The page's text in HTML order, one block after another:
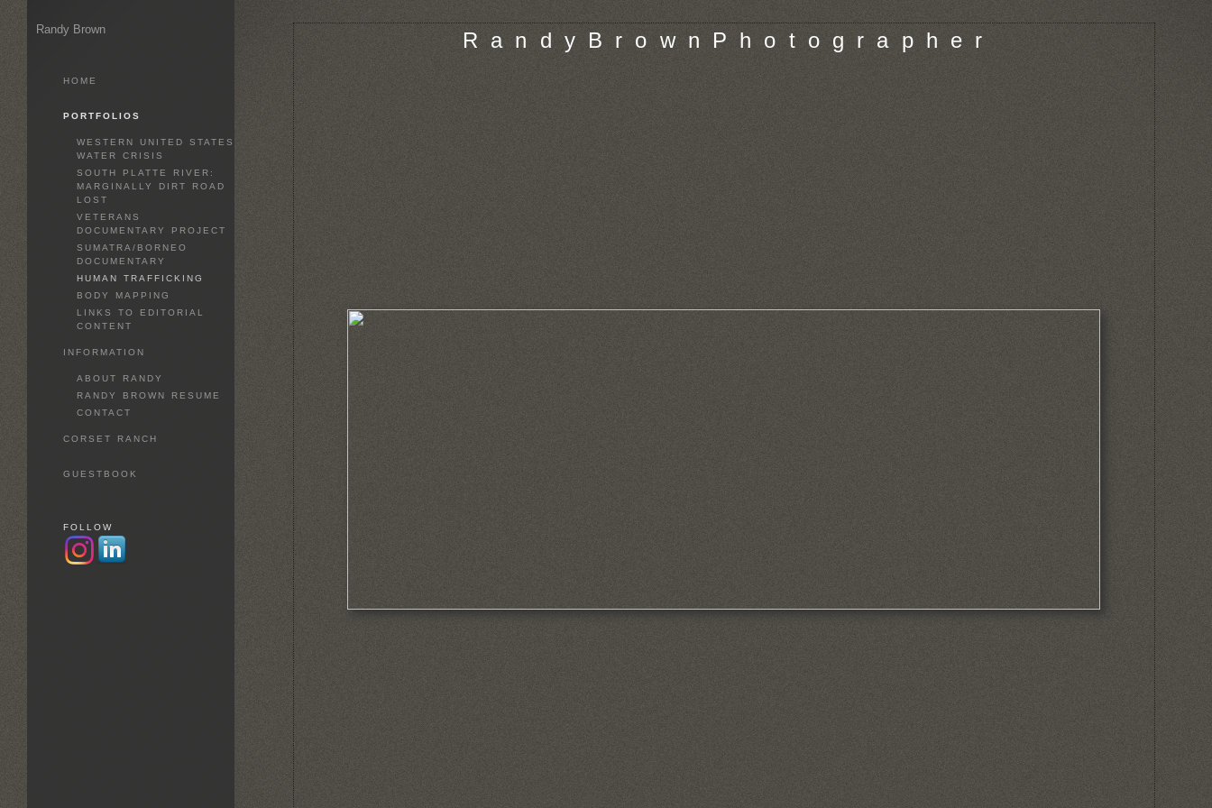
R a n d y B r o w n P h o t o g r a p h e r
Randy Brown
HOME
PORTFOLIOS
WESTERN UNITED STATES
WATER CRISIS
SOUTH PLATTE RIVER:
MARGINALLY DIRT ROAD
LOST
VETERANS
DOCUMENTARY PROJECT
SUMATRA/BORNEO
DOCUMENTARY
HUMAN TRAFFICKING
BODY MAPPING
LINKS TO EDITORIAL
CONTENT
INFORMATION
ABOUT RANDY
RANDY BROWN RESUME
CONTACT
CORSET RANCH
GUESTBOOK
FOLLOW